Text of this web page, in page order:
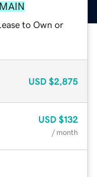
to Own or
USD $2,875
USD $132
/ month